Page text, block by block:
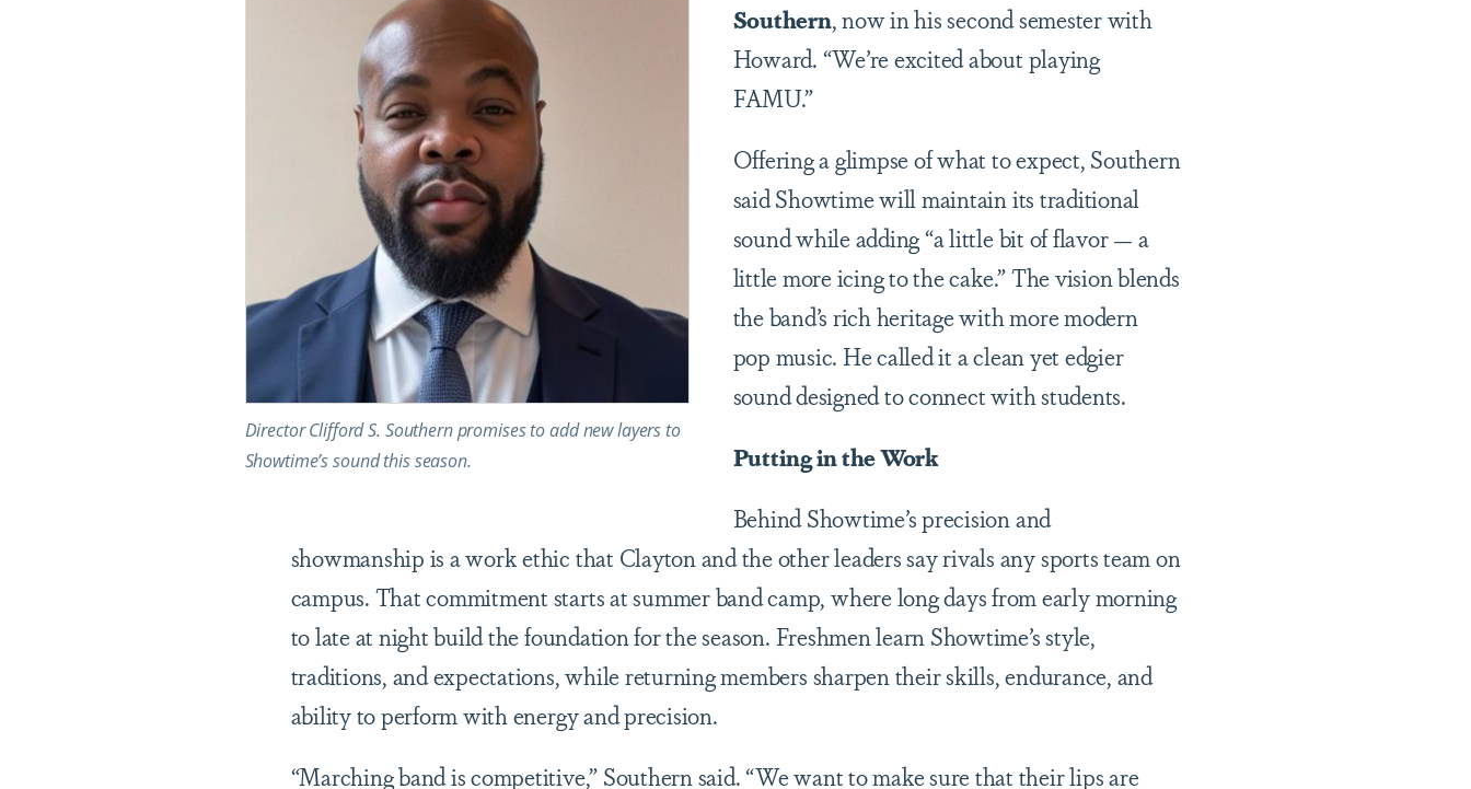
Director Clifford S. Southern promises to add new layers to
Showtime’s sound this season.
Southern, now in his second semester with
Howard. “We’re excited about playing
FAMU.”
Offering a glimpse of what to expect, Southern
said Showtime will maintain its traditional
sound while adding “a little bit of flavor — a
little more icing to the cake.” The vision blends
the band’s rich heritage with more modern
pop music. He called it a clean yet edgier
sound designed to connect with students.
Putting in the Work
Behind Showtime’s precision and
showmanship is a work ethic that Clayton and the other leaders say rivals any sports team on
campus. That commitment starts at summer band camp, where long days from early morning
to late at night build the foundation for the season. Freshmen learn Showtime’s style,
traditions, and expectations, while returning members sharpen their skills, endurance, and
ability to perform with energy and precision.
“Marching band is competitive,” Southern said. “We want to make sure that their lips are